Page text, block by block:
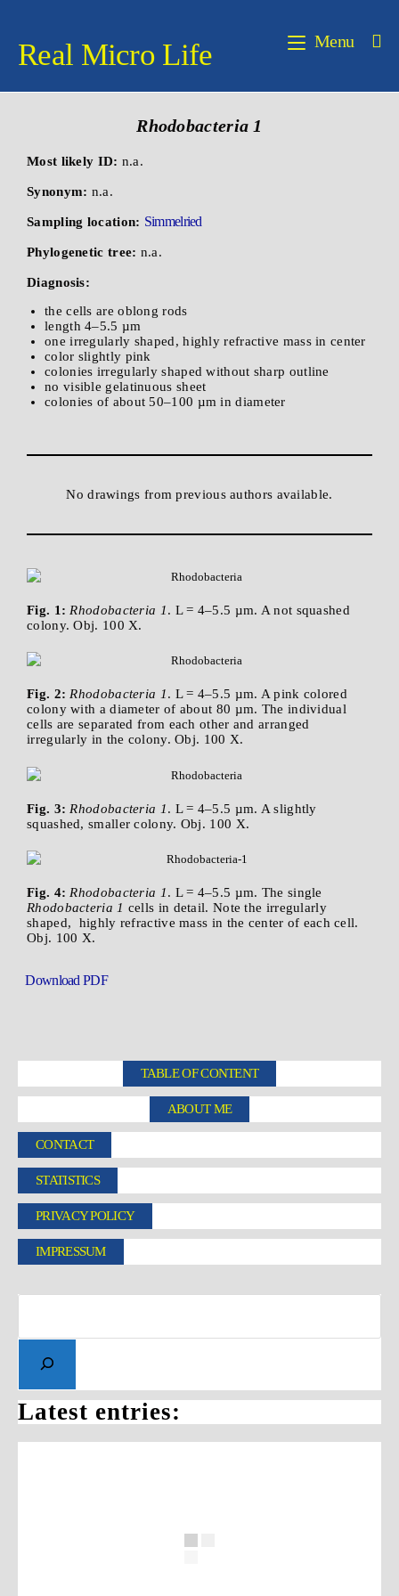
Real Micro Life Menu
Rhodobacteria 1
Most likely ID: n.a.
Synonym: n.a.
Sampling location: Simmelried
Phylogenetic tree: n.a.
Diagnosis:
the cells are oblong rods
length 4–5.5 µm
one irregularly shaped, highly refractive mass in center
color slightly pink
colonies irregularly shaped without sharp outline
no visible gelatinuous sheet
colonies of about 50–100 µm in diameter
No drawings from previous authors available.
Fig. 1: Rhodobacteria 1. L = 4–5.5 µm. A not squashed
colony. Obj. 100 X.
Fig. 2: Rhodobacteria 1. L = 4–5.5 µm. A pink colored
colony with a diameter of about 80 µm. The individual
cells are separated from each other and arranged
irregularly in the colony. Obj. 100 X.
Fig. 3: Rhodobacteria 1. L = 4–5.5 µm. A slightly
squashed, smaller colony. Obj. 100 X.
Fig. 4: Rhodobacteria 1. L = 4–5.5 µm. The single
Rhodobacteria 1 cells in detail. Note the irregularly
shaped, highly refractive mass in the center of each cell.
Obj. 100 X.
Download PDF
TABLE OF CONTENT
ABOUT ME
CONTACT
STATISTICS
PRIVACY POLICY
IMPRESSUM
Latest entries: